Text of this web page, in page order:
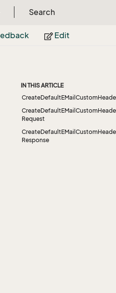
Search
Edit
IN THIS ARTICLE
Request
Response